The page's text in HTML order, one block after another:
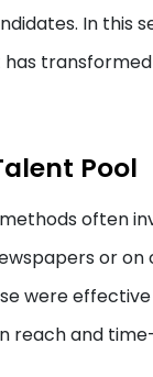
In this
has
Pool
often
or on
were
reach and